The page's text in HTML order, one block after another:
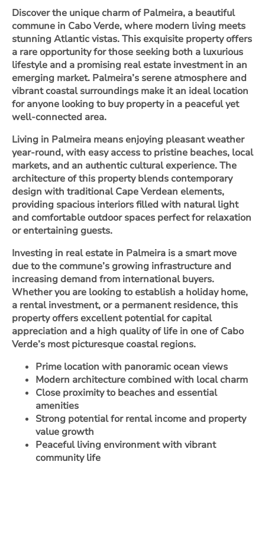
Discover the unique charm of Palmeira, a beautiful
commune in Cabo Verde, where modern living meets
stunning Atlantic vistas. This exquisite property offers
a rare opportunity for those seeking both a luxurious
lifestyle and a promising real estate investment in an
emerging market. Palmeira’s serene atmosphere and
vibrant coastal surroundings make it an ideal location
for anyone looking to buy property in a peaceful yet
well-connected area.
Living in Palmeira means enjoying pleasant weather
year-round, with easy access to pristine beaches, local
markets, and an authentic cultural experience. The
architecture of this property blends contemporary
design with traditional Cape Verdean elements,
providing spacious interiors filled with natural light
and comfortable outdoor spaces perfect for relaxation
or entertaining guests.
Investing in real estate in Palmeira is a smart move
due to the commune’s growing infrastructure and
increasing demand from international buyers.
Whether you are looking to establish a holiday home,
a rental investment, or a permanent residence, this
property offers excellent potential for capital
appreciation and a high quality of life in one of Cabo
Verde’s most picturesque coastal regions.
Prime location with panoramic ocean views
Modern architecture combined with local charm
Close proximity to beaches and essential
amenities
Strong potential for rental income and property
value growth
Peaceful living environment with vibrant
community life